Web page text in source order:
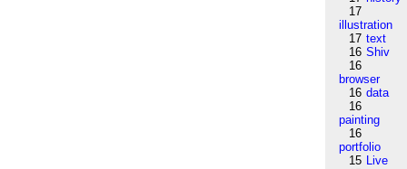
17
illustration
17 text
16 Shiv
16
browser
16 data
16
painting
16
portfolio
15 Live